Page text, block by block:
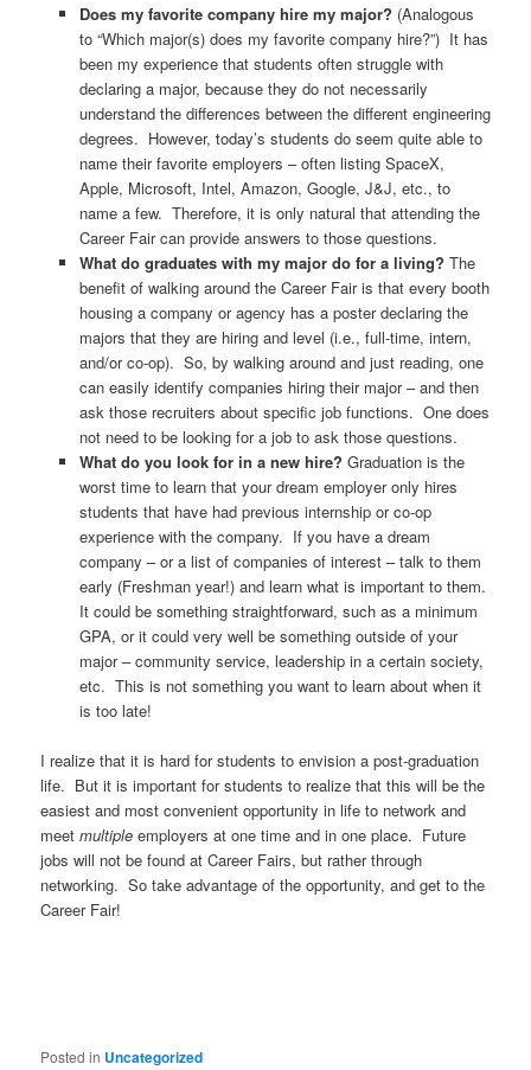
Does my favorite company hire my major? (Analogous
to “Which major(s) does my favorite company hire?”) It has
been my experience that students often struggle with
declaring a major, because they do not necessarily
understand the differences between the different engineering
degrees. However, today’s students do seem quite able to
name their favorite employers – often listing SpaceX,
Apple, Microsoft, Intel, Amazon, Google, J&J, etc., to
name a few. Therefore, it is only natural that attending the
Career Fair can provide answers to those questions.
What do graduates with my major do for a living? The
benefit of walking around the Career Fair is that every booth
housing a company or agency has a poster declaring the
majors that they are hiring and level (i.e., full-time, intern,
and/or co-op). So, by walking around and just reading, one
can easily identify companies hiring their major – and then
ask those recruiters about specific job functions. One does
not need to be looking for a job to ask those questions.
What do you look for in a new hire? Graduation is the
worst time to learn that your dream employer only hires
students that have had previous internship or co-op
experience with the company. If you have a dream
company – or a list of companies of interest – talk to them
early (Freshman year!) and learn what is important to them.
It could be something straightforward, such as a minimum
GPA, or it could very well be something outside of your
major – community service, leadership in a certain society,
etc. This is not something you want to learn about when it
is too late!
I realize that it is hard for students to envision a post-graduation
life. But it is important for students to realize that this will be the
easiest and most convenient opportunity in life to network and
meetmultiple employers at one time and in one place. Future
jobs will not be found at Career Fairs, but rather through
networking. So take advantage of the opportunity, and get to the
Career Fair!
Posted in Uncategorized